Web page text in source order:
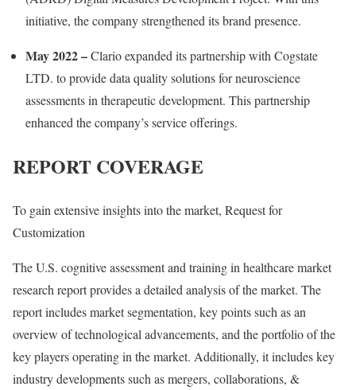
initiative, the company strengthened its brand presence.
May 2022–Clario expanded its partnership with Cogstate
LTD. to provide data quality solutions for neuroscience
assessments in therapeutic development. This partnership
enhanced the company’s service offerings.
REPORT COVERAGE
To gain extensive insights into the market, Request for
Customization
The U.S. cognitive assessment and training in healthcare market
research report provides a detailed analysis of the market. The
report includes market segmentation, key points such as an
overview of technological advancements, and the portfolio of the
key players operating in the market. Additionally, it includes key
industry developments such as mergers, collaborations, &